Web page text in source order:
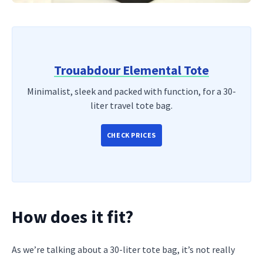
Trouabdour Elemental Tote
Minimalist, sleek and packed with function, for a 30-
liter travel tote bag.
CHECK PRICES
How does it fit?
As we’re talking about a 30-liter tote bag, it’s not really